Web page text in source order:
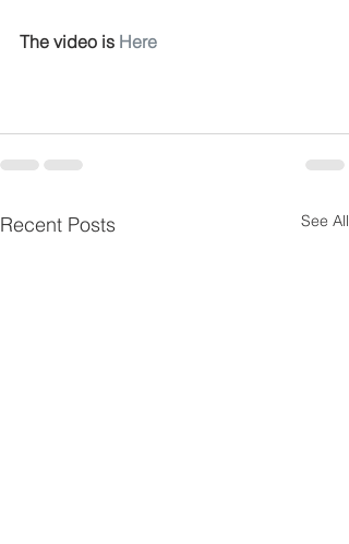
The video is Here
Recent Posts See All